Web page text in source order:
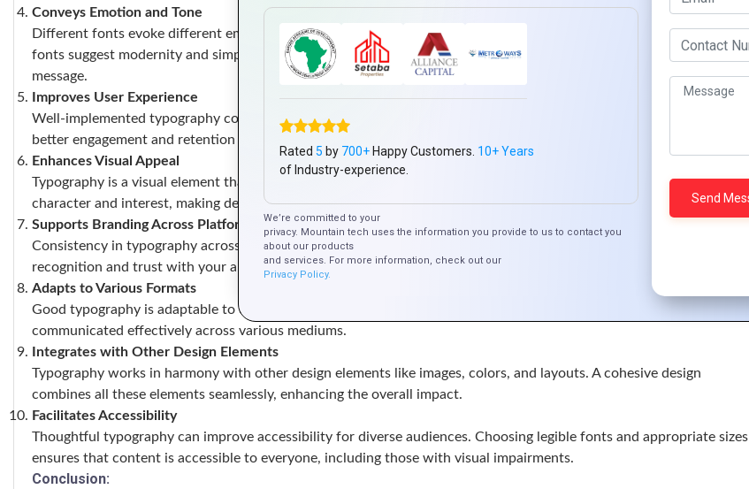
Conveys Emotion and Tone
Different fonts evoke different emotions. For instance, serif fonts convey tradition and reliability, while sans-serif
fonts suggest modernity and simplicity. Choosing the right typography can enhance the emotional impact of your
message.
Improves User Experience
Well-implemented typography contributes to a positive user experience. Clear and well-structured text can lead to
better engagement and retention of information.
Enhances Visual Appeal
Typography is a visual element that can enhance the overall aesthetic of a design. Creative use of type can add
character and interest, making designs more memorable.
Supports Branding Across Platforms
Consistency in typography across all marketing platforms, from websites to social media, helps build brand
recognition and trust with your audience.
Adapts to Various Formats
Good typography is adaptable to different formats, whether print, digital, or mobile. It ensures that your message is
communicated effectively across various mediums.
Integrates with Other Design Elements
Typography works in harmony with other design elements like images, colors, and layouts. A cohesive design
combines all these elements seamlessly, enhancing the overall impact.
Facilitates Accessibility
Thoughtful typography can improve accessibility for diverse audiences. Choosing legible fonts and appropriate sizes
ensures that content is accessible to everyone, including those with visual impairments.
Conclusion:
Rated 5 by 700+Happy Customers. 10+ Years
of Industry-experience.
We’re committed to your
privacy. Mountain tech uses the information you provide to us to contact you
about our products
and services. For more information, check out our
Privacy Policy.